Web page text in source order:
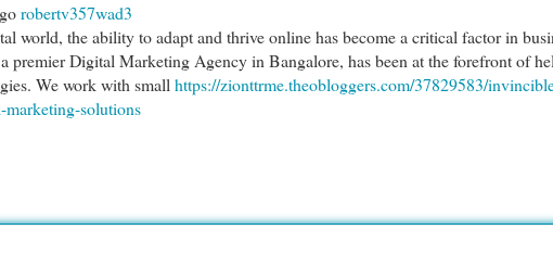
robertv357wad3
world, the ability to adapt and thrive online has become a critical factor in
premier Digital Marketing Agency in Bangalore, has been at the forefront of
We work with small https://zionttrme.theobloggers.com/37829583/
solutions